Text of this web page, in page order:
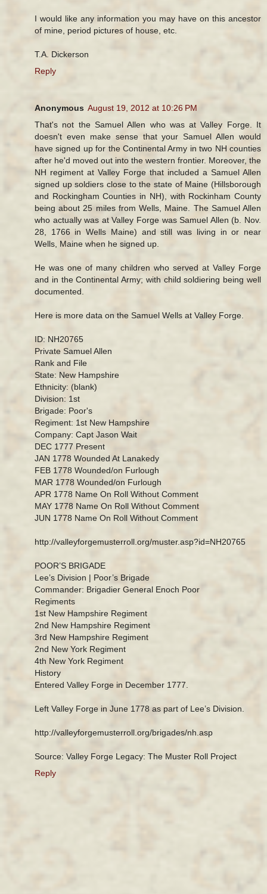
I would like any information you may have on this ancestor
of mine, period pictures of house, etc.
T.A. Dickerson
Reply
Anonymous August 19, 2012 at 10:26 PM
That's not the Samuel Allen who was at Valley Forge. It
doesn't even make sense that your Samuel Allen would
have signed up for the Continental Army in two NH counties
after he'd moved out into the western frontier. Moreover, the
NH regiment at Valley Forge that included a Samuel Allen
signed up soldiers close to the state of Maine (Hillsborough
and Rockingham Counties in NH), with Rockinham County
being about 25 miles from Wells, Maine. The Samuel Allen
who actually was at Valley Forge was Samuel Allen (b. Nov.
28, 1766 in Wells Maine) and still was living in or near
Wells, Maine when he signed up.
He was one of many children who served at Valley Forge
and in the Continental Army; with child soldiering being well
documented.
Here is more data on the Samuel Wells at Valley Forge.
ID: NH20765
Private Samuel Allen
Rank and File
State: New Hampshire
Ethnicity: (blank)
Division: 1st
Brigade: Poor's
Regiment: 1st New Hampshire
Company: Capt Jason Wait
DEC 1777 Present
JAN 1778 Wounded At Lanakedy
FEB 1778 Wounded/on Furlough
MAR 1778 Wounded/on Furlough
APR 1778 Name On Roll Without Comment
MAY 1778 Name On Roll Without Comment
JUN 1778 Name On Roll Without Comment
http://valleyforgemusterroll.org/muster.asp?id=NH20765
POOR’S BRIGADE
Lee’s Division | Poor’s Brigade
Commander: Brigadier General Enoch Poor
Regiments
1st New Hampshire Regiment
2nd New Hampshire Regiment
3rd New Hampshire Regiment
2nd New York Regiment
4th New York Regiment
History
Entered Valley Forge in December 1777.
Left Valley Forge in June 1778 as part of Lee’s Division.
http://valleyforgemusterroll.org/brigades/nh.asp
Source: Valley Forge Legacy: The Muster Roll Project
Reply